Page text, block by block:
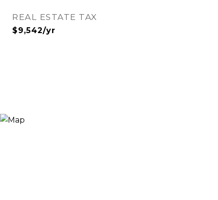
REAL ESTATE TAX
$9,542/yr